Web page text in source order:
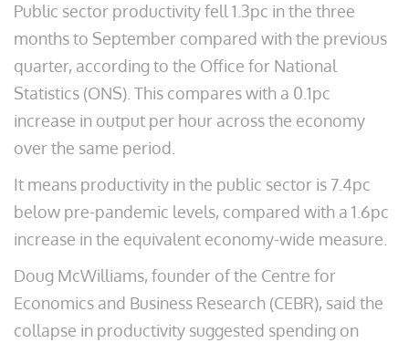
Public sector productivity fell 1.3pc in the three
months to September compared with the previous
quarter, according to the Office for National
Statistics (ONS). This compares with a 0.1pc
increase in output per hour across the economy
over the same period.
It means productivity in the public sector is 7.4pc
below pre-pandemic levels, compared with a 1.6pc
increase in the equivalent economy-wide measure.
Doug McWilliams, founder of the Centre for
Economics and Business Research (CEBR), said the
collapse in productivity suggested spending on